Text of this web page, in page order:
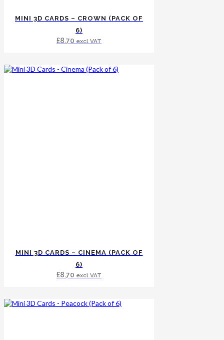
MINI 3D CARDS – CROWN (PACK OF
6)
£8.70 excl VAT
MINI 3D CARDS – CINEMA (PACK OF
6)
£8.70 excl VAT